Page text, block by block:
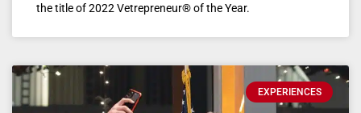
the title of 2022 Vetrepreneur® of the Year.
EXPERIENCES